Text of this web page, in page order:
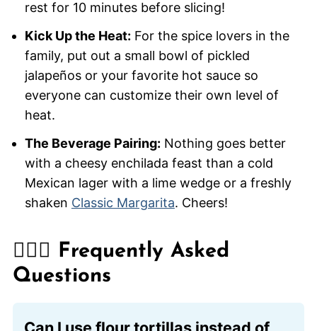
rest for 10 minutes before slicing!
Kick Up the Heat: For the spice lovers in the
family, put out a small bowl of pickled
jalapeños or your favorite hot sauce so
everyone can customize their own level of
heat.
The Beverage Pairing: Nothing goes better
with a cheesy enchilada feast than a cold
Mexican lager with a lime wedge or a freshly
shaken Classic Margarita. Cheers!
🙋🏽‍♂️ Frequently Asked
Questions